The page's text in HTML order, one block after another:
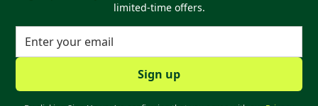
limited-time offers.